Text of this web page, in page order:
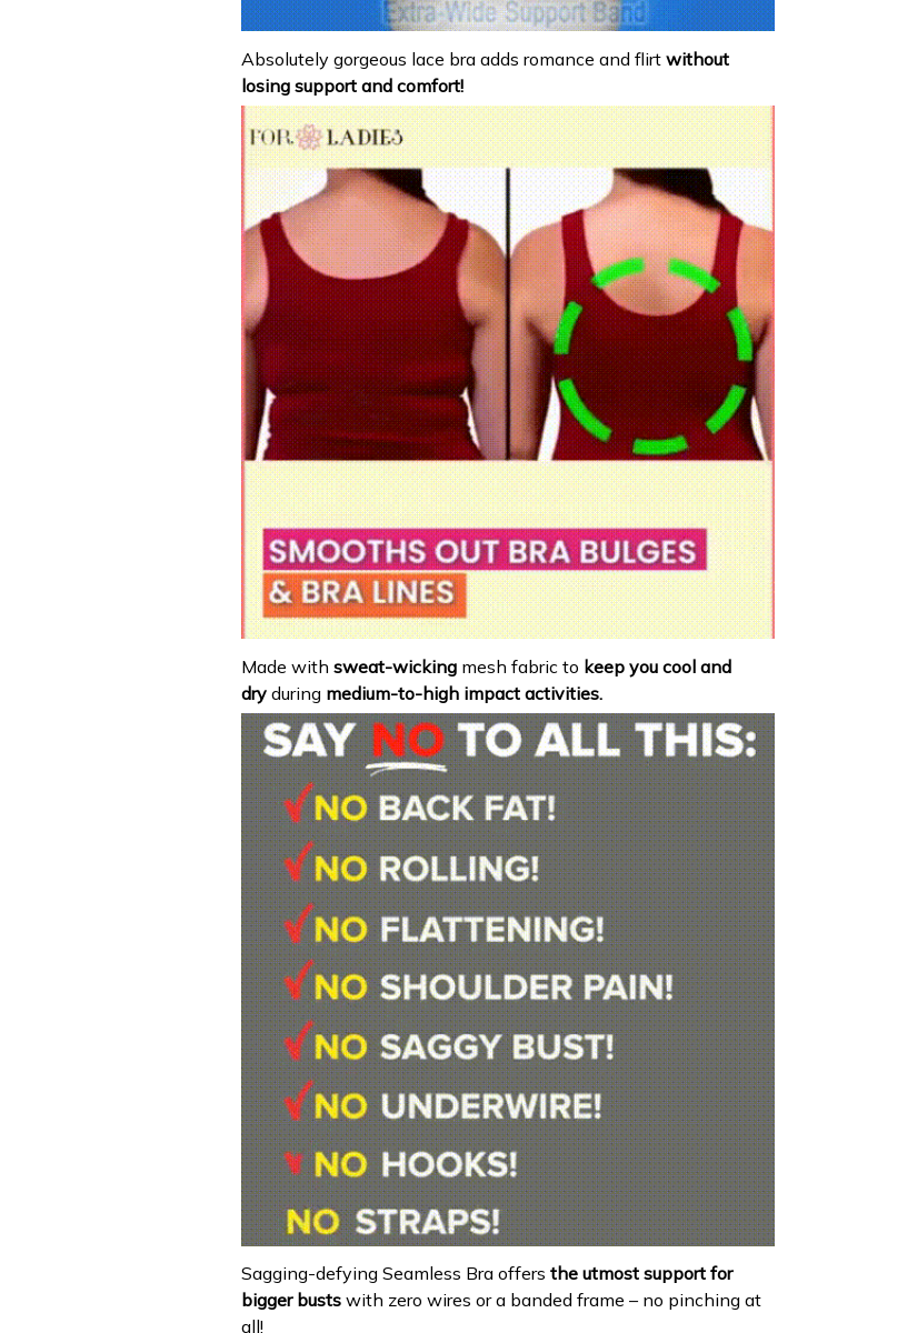
Absolutely gorgeous lace bra adds romance and flirt without
losing support and comfort!
Made with sweat-wicking mesh fabric to keep you cool and
dry during medium-to-high impact activities.
Sagging-defying Seamless Bra offers the utmost support for
bigger busts with zero wires or a banded frame – no pinching at
all!